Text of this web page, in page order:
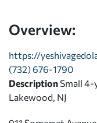
Overview:
https://
(732) 676-1790
Description Small
Lakewood, NJ